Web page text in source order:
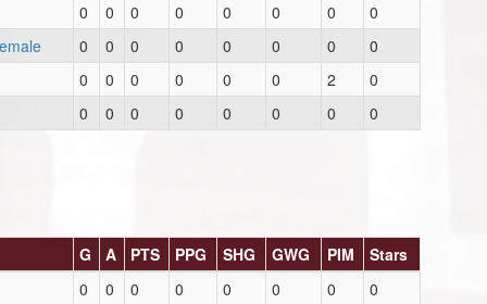
0
0 0 0 0 0 0
0
0 0 0 0 0 0 0
0
0
0 0 0 0 0 2
0
0
0 0 0 0 0 0 0
G A PTS PPG SHG GWG PIM
Stars
0
0 0 0 0 0 0 0